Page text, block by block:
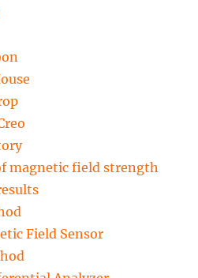
magnetic field strength
Field Sensor